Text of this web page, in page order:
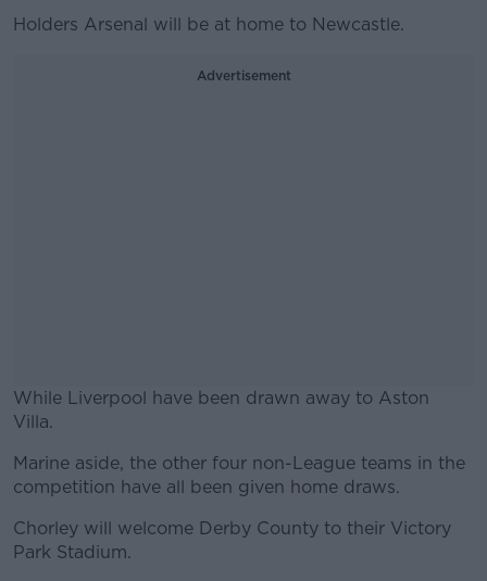
Holders Arsenal will be at home to Newcastle.
Advertisement
While Liverpool have been drawn away to Aston
Villa.
#AD
Marine aside, the other four non-League teams in the
competition have all been given home draws.
Chorley will welcome Derby County to their Victory
Park Stadium.